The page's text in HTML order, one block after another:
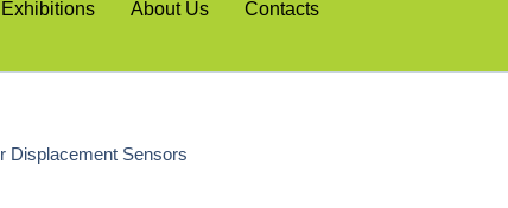
Exhibitions About Us
Contacts
Displacement Sensors